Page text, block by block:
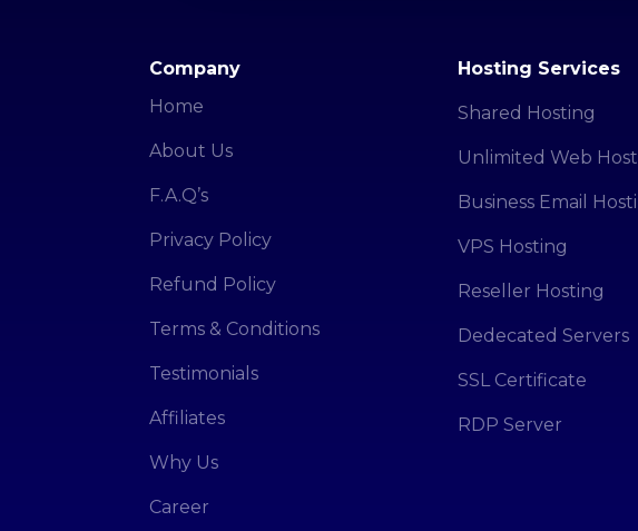
Company
Home
About Us
F.A.Q’s
Privacy Policy
Refund Policy
Terms & Conditions
Testimonials
Affiliates
Why Us
Career
Hosting Services
Shared Hosting
Unlimited Web
Business Email
VPS Hosting
Reseller Hosting
Dedecated Servers
SSL Certificate
RDP Server